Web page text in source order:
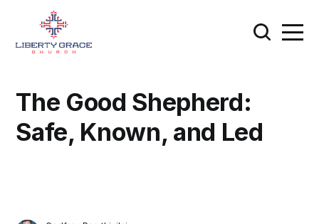
The Good Shepherd:
Safe, Known, and Led